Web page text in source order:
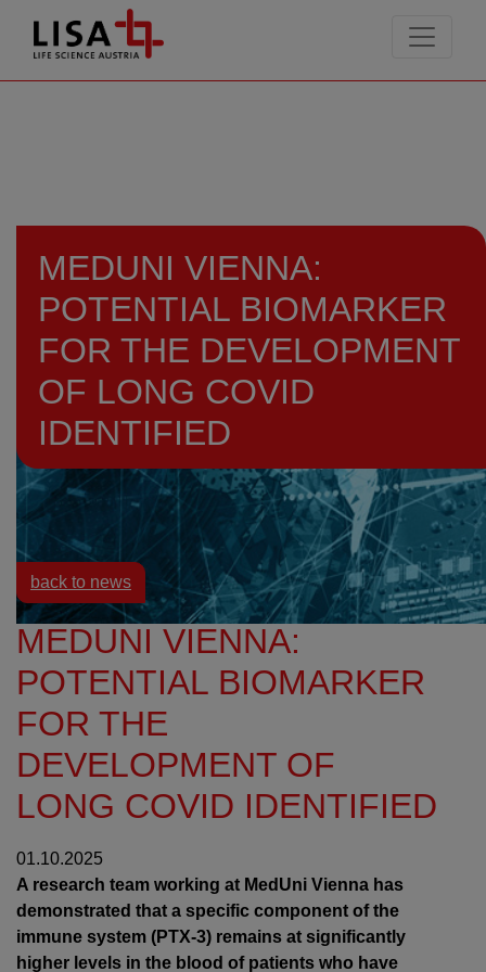
MEDUNI VIENNA:
POTENTIAL BIOMARKER
FOR THE DEVELOPMENT
OF LONG COVID
IDENTIFIED
Resources News
back to news
MEDUNI VIENNA:
POTENTIAL BIOMARKER
FOR THE
DEVELOPMENT OF
LONG COVID IDENTIFIED
01.10.2025
A research team working at MedUni Vienna has
demonstrated that a specific component of the
immune system (PTX-3) remains at significantly
higher levels in the blood of patients who have